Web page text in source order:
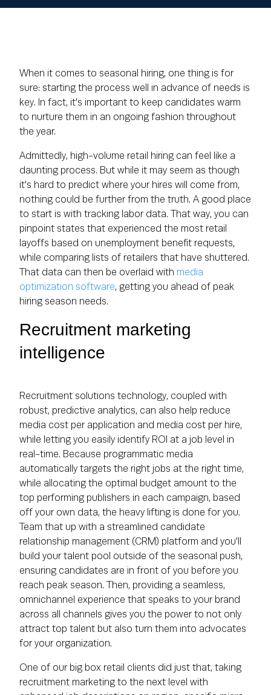
When it comes to seasonal hiring, one thing is for
sure: starting the process well in advance of needs is
key. In fact, it's important to keep candidates warm
to nurture them in an ongoing fashion throughout
the year.
Admittedly, high-volume retail hiring can feel like a
daunting process. But while it may seem as though
it's hard to predict where your hires will come from,
nothing could be further from the truth. A good place
to start is with tracking labor data. That way, you can
pinpoint states that experienced the most retail
layoffs based on unemployment benefit requests,
while comparing lists of retailers that have shuttered.
That data can then be overlaid with media
optimization software, getting you ahead of peak
hiring season needs.
Recruitment marketing
intelligence
Recruitment solutions technology, coupled with
robust, predictive analytics, can also help reduce
media cost per application and media cost per hire,
while letting you easily identify ROI at a job level in
real-time. Because programmatic media
automatically targets the right jobs at the right time,
while allocating the optimal budget amount to the
top performing publishers in each campaign, based
off your own data, the heavy lifting is done for you.
Team that up with a streamlined candidate
relationship management (CRM) platform and you'll
build your talent pool outside of the seasonal push,
ensuring candidates are in front of you before you
reach peak season. Then, providing a seamless,
omnichannel experience that speaks to your brand
across all channels gives you the power to not only
attract top talent but also turn them into advocates
for your organization.
One of our big box retail clients did just that, taking
recruitment marketing to the next level with